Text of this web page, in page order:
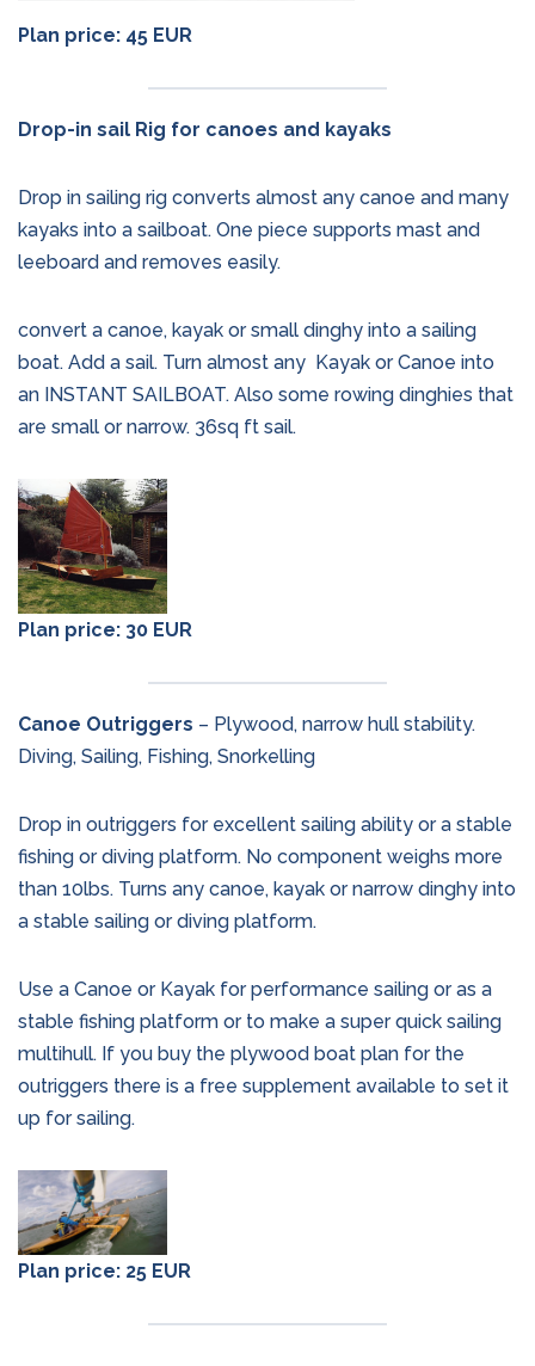
Plan price: 45 EUR
Drop-in sail Rig for canoes and kayaks
Drop in sailing rig converts almost any canoe and many
kayaks into a sailboat. One piece supports mast and
leeboard and removes easily.
convert a canoe, kayak or small dinghy into a sailing
boat. Add a sail. Turn almost any Kayak or Canoe into
an INSTANT SAILBOAT. Also some rowing dinghies that
are small or narrow. 36sq ft sail.
Plan price: 30 EUR
Canoe Outriggers – Plywood, narrow hull stability.
Diving, Sailing, Fishing, Snorkelling
Drop in outriggers for excellent sailing ability or a stable
fishing or diving platform. No component weighs more
than 10lbs. Turns any canoe, kayak or narrow dinghy into
a stable sailing or diving platform.
Use a Canoe or Kayak for performance sailing or as a
stable fishing platform or to make a super quick sailing
multihull. If you buy the plywood boat plan for the
outriggers there is a free supplement available to set it
up for sailing.
Plan price: 25 EUR